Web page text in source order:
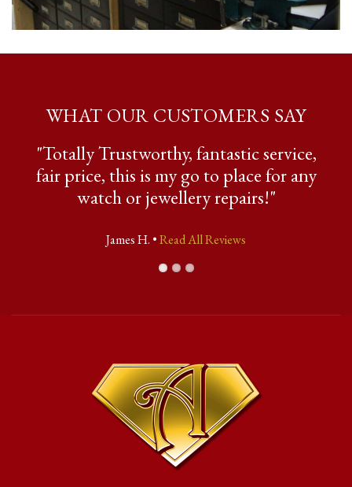
WHAT OUR CUSTOMERS SAY
"Totally Trustworthy, fantastic service,
fair price, this is my go to place for any
watch or jewellery repairs!"
James H. •Read All Reviews